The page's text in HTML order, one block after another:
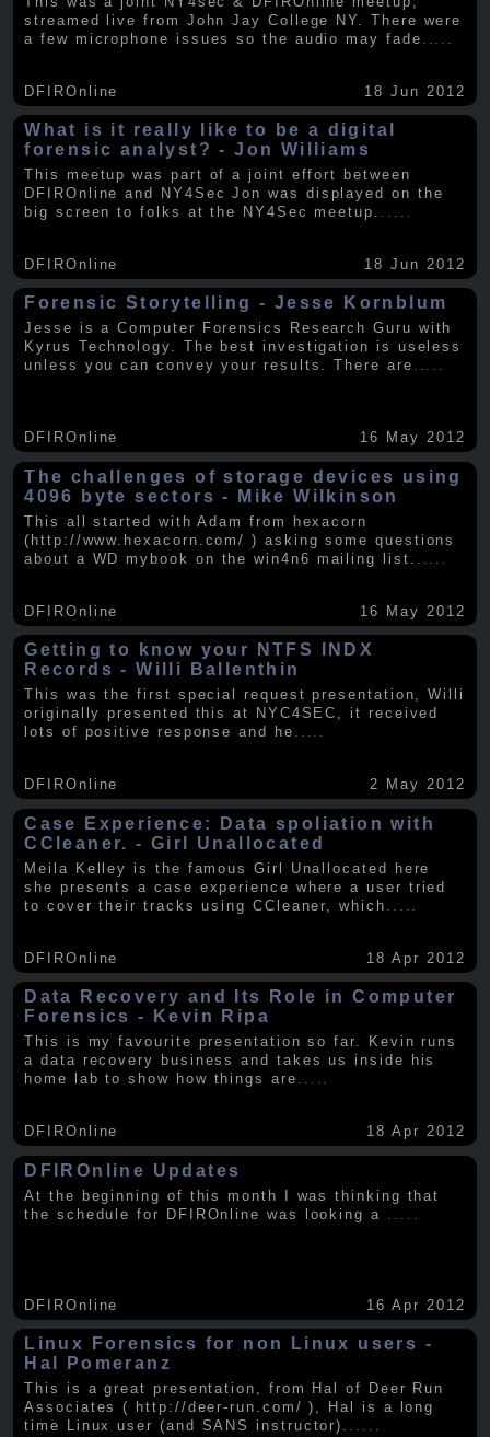
streamed live from John Jay College NY. There were
a few microphone issues so the audio may fade
DFIROnline 18 Jun 2012
What is it really like to be a digital
forensic analyst? - Jon Williams
This meetup was part of a joint effort between
DFIROnline and NY4Sec Jon was displayed on the
big screen to folks at the NY4Sec meetup.
DFIROnline 18 Jun 2012
Forensic Storytelling - Jesse Kornblum
Jesse is a Computer Forensics Research Guru with
Kyrus Technology. The best investigation is useless
unless you can convey your results. There are .....
DFIROnline 16 May 2012
The challenges of storage devices using
4096 byte sectors - Mike Wilkinson
This all started with Adam from hexacorn
(http://www.hexacorn.com/ ) asking some questions
about a WD mybook on the win4n6 mailing list.
DFIROnline 16 May 2012
Getting to know your NTFS INDX
Records - Willi Ballenthin
This was the first special request presentation, Willi
originally presented this at NYC4SEC, it received
lots of positive response and he .....
DFIROnline 2 May 2012
Case Experience: Data spoliation with
CCleaner. - Girl Unallocated
Meila Kelley is the famous Girl Unallocated here
she presents a case experience where a user tried
to cover their tracks using CCleaner, which
DFIROnline 18 Apr 2012
Data Recovery and Its Role in Computer
Forensics - Kevin Ripa
This is my favourite presentation so far. Kevin runs
a data recovery business and takes us inside his
home lab to show how things are .....
DFIROnline 18 Apr 2012
DFIROnline Updates
At the beginning of this month I was thinking that
the schedule for DFIROnline was looking a
DFIROnline 16 Apr 2012
Linux Forensics for non Linux users -
Hal Pomeranz
This is a great presentation, from Hal of Deer Run
Associates ( http://deer-run.com/ ), Hal is a long
time Linux user (and SANS instructor). .....